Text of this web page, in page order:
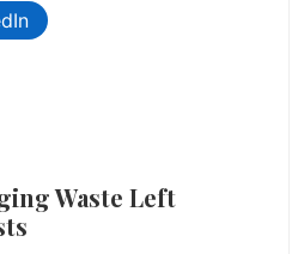
Waste Left